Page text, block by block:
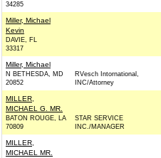
34285
Miller, Michael
Kevin
DAVIE, FL
33317
Miller, Michael
N BETHESDA, MD
20852
RVesch Intornational,
INC/Attorney
MILLER,
MICHAEL G. MR.
BATON ROUGE, LA
70809
STAR SERVICE
INC./MANAGER
MILLER,
MICHAEL MR.